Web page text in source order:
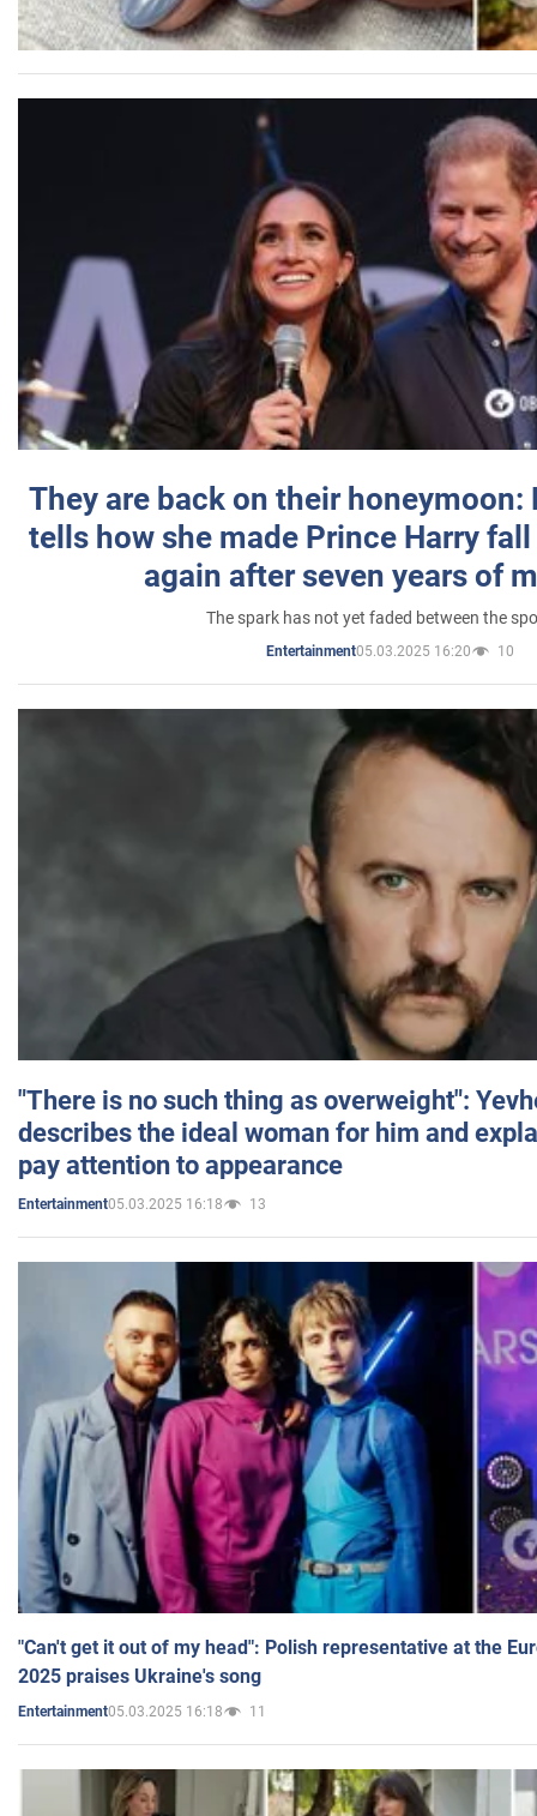
They are back on their honeymoon:
tells how she made Prince Harry
again after seven years of
The spark has not yet faded between the
Entertainment05.03.2025 16:20 10
"There is no such thing as overweight":
describes the ideal woman for him and
pay attention to appearance
Entertainment05.03.2025 16:18 13
"Can't get it out of my head": Polish representative at the
2025 praises Ukraine's song
Entertainment05.03.2025 16:18 11